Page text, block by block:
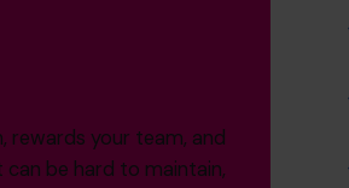
rewards your team, and
be hard to maintain,